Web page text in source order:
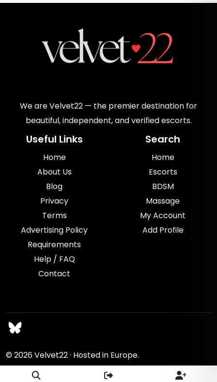
We are Velvet22 — the premier destination for
beautiful, independent, and verified escorts.
Useful Links
Home
About Us
Blog
Privacy
Terms
Advertising Policy
Requirements
Help / FAQ
Contact
Search
Home
Escorts
BDSM
Massage
My Account
Add Profile
© 2026Velvet22· Hosted in Europe.